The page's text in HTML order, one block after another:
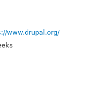
www.drupal.org/